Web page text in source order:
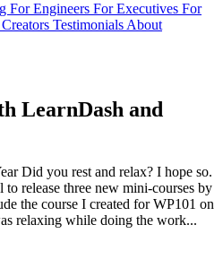
For Engineers For Executives For
Testimonials About
LearnDash and
Did you rest and relax? I hope so.
release three new mini-courses by
the course I created for WP101 on
relaxing while doing the work...